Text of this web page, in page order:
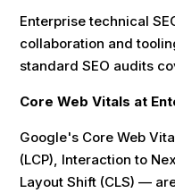
Enterprise technical
collaboration and
standard SEO audits
Core Web Vitals at
Google's Core Web
(LCP), Interaction to
Layout Shift (CLS) —